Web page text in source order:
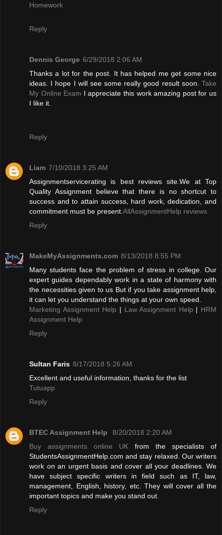
Homework
Reply
Dennis George 6/29/2018 2:06 AM
Thanks a lot for the post. It has helped me get some nice
ideas. I hope I will see some really good result soon. Take
My Online Exam I appreciate this work amazing post for us
I like it.
Reply
Liam 7/10/2018 3:25 AM
Assignmentservicerating is best reviews site.We at Top
Quality Assignment believe that there is no shortcut to
success and to attain success, hard work, dedication, and
commitment must be present. AllAssignmentHelp reviews
Reply
MakeMyAssignments.com 8/13/2018 8:55 PM
Many students face the problem of stress in college. Our
expert guides dependably work in a state of harmony with
the necessities given to us But if you take assignment help,
it can let you understand the things at your own speed.
Marketing Assignment Help | Law Assignment Help | HRM
Assignment Help
Reply
Sultan Faris 8/17/2018 5:26 AM
Excellent and useful information, thanks for the list
Tutuapp
Reply
BTEC Assignment Help
8/20/2018 2:20 AM
Buy assignments online UK from the specialists of
StudentsAssignmentHelp.com and stay relaxed. Our writers
work on an urgent basis and cover all your deadlines. We
have subject specific writers in field such as IT, law,
management, English, history, etc. They will cover all the
important topics and make you stand out.
Reply